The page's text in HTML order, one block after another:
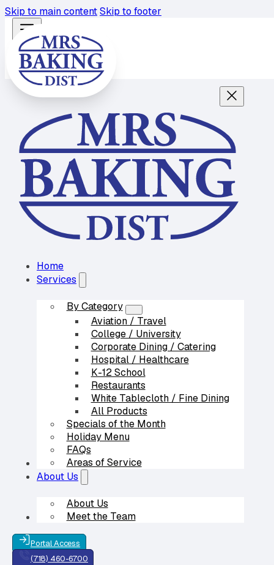
Skip to main contentSkip to footer
Home
Services
By Category
Aviation / Travel
College / University
Corporate Dining / Catering
Hospital / Healthcare
K-12 School
Restaurants
White Tablecloth / Fine Dining
All Products
Specials of the Month
Holiday Menu
FAQs
Areas of Service
Our Partners
About Us
About Us
Meet the Team
Contact Us
Portal Access
(718) 460-6700